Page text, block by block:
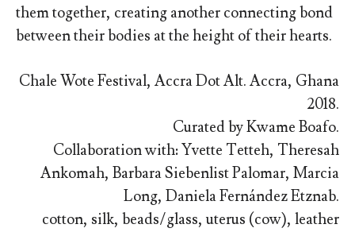
them together, creating another connecting bond
between their bodies at the height of their hearts.
Chale Wote Festival, Accra Dot Alt. Accra, Ghana
2018.
Curated by Kwame Boafo.
Collaboration with: Yvette Tetteh, Theresah
Ankomah, Barbara Siebenlist Palomar, Marcia
Long, Daniela Fernández Etznab.
cotton, silk, beads/glass, uterus (cow), leather